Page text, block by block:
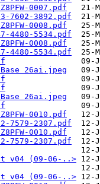
0007.pdf
7602-3892.pdf
0008.pdf
4480-5534.pdf
0008.pdf
4480-5534.pdf
26ai.jpeg
26ai.jpeg
0010.pdf
7579-2307.pdf
0010.pdf
7579-2307.pdf
v04 (09-06-..>
v04 (09-06-..>